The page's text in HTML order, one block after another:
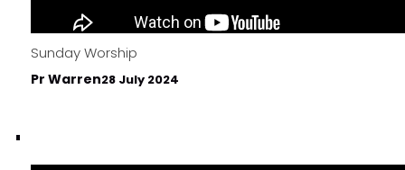
Sunday Worship
Pr Warren28 July 2024